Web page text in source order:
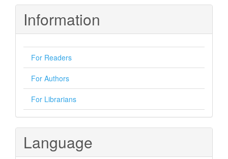
Information
For Readers
For Authors
For Librarians
Language